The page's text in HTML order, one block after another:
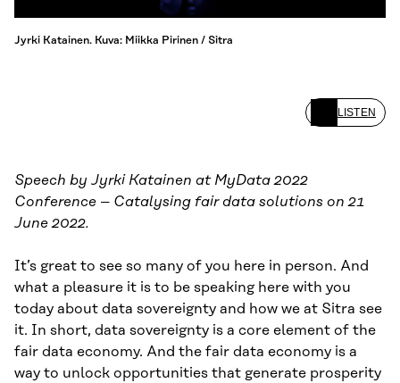
Jyrki Katainen. Kuva: Miikka Pirinen / Sitra
LISTEN
Speech by Jyrki Katainen at MyData 2022
Conference – Catalysing fair data solutions on 21
June 2022.
It’s great to see so many of you here in person. And
what a pleasure it is to be speaking here with you
today about data sovereignty and how we at Sitra see
it. In short, data sovereignty is a core element of the
fair data economy. And the fair data economy is a
way to unlock opportunities that generate prosperity